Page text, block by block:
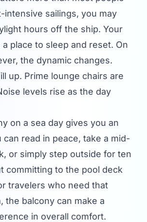
intensive sailings, you may
hours off the ship. Your
place to sleep and reset. On
the dynamic changes.
up. Prime lounge chairs are
levels rise as the day
on a sea day gives you an
can read in peace, take a mid-
or simply step outside for ten
committing to the pool deck
travelers who need that
the balcony can make a
in overall comfort.